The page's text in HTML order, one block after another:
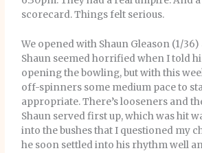
scorecard. Things felt serious.
We opened with Shaun Gleason (1/
Shaun seemed horrified when I told
opening the bowling, but with this
off-spinners some medium pace to
appropriate. There’s looseners and
Shaun served first up, which was hit
into the bushes that I questioned my
he soon settled into his rhythm well